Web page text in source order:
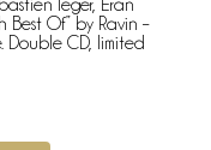
leger, Eran
Of” by Ravin –
Double CD, limited